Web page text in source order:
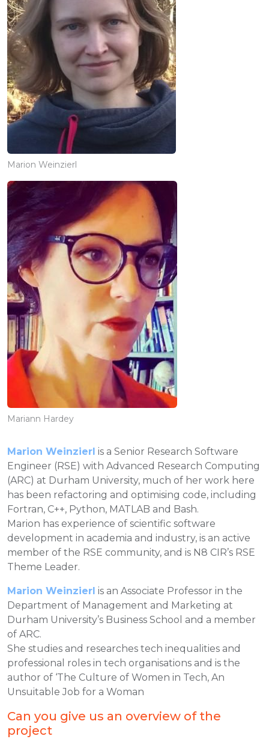
Marion Weinzierl
Mariann Hardey
Marion Weinzierl is a Senior Research Software
Engineer (RSE) with Advanced Research Computing
(ARC) at Durham University, much of her work here
has been refactoring and optimising code, including
Fortran, C++, Python, MATLAB and Bash.
Marion has experience of scientific software
development in academia and industry, is an active
member of the RSE community, and is N8 CIR’s RSE
Theme Leader.
Marion Weinzierl is an Associate Professor in the
Department of Management and Marketing at
Durham University’s Business School and a member
of ARC.
She studies and researches tech inequalities and
professional roles in tech organisations and is the
author of ‘The Culture of Women in Tech, An
Unsuitable Job for a Woman
Can you give us an overview of the
project